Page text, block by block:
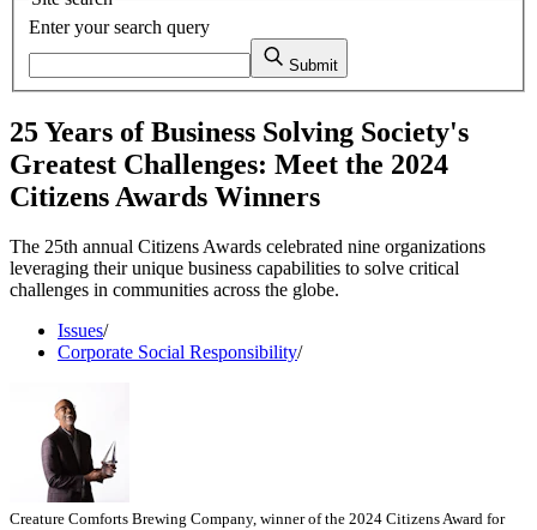
Enter your search query
Submit
25 Years of Business Solving Society's
Greatest Challenges: Meet the 2024
Citizens Awards Winners
The 25th annual Citizens Awards celebrated nine organizations
leveraging their unique business capabilities to solve critical
challenges in communities across the globe.
Issues/
Corporate Social Responsibility/
Creature Comforts Brewing Company, winner of the 2024 Citizens Award for